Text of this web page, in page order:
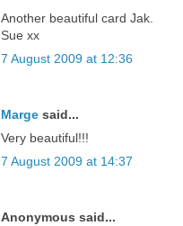
Another beautiful card Jak.
Sue xx
7 August 2009 at 12:36
Marge said...
Very beautiful!!!
7 August 2009 at 14:37
Anonymous said...